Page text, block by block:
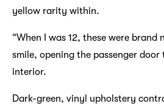
yellow rarity within.
“When I was 12, these were brand
smile, opening the passenger
interior.
Dark-green, vinyl upholstery